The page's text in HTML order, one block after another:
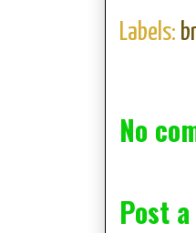
Labels:
No
Post